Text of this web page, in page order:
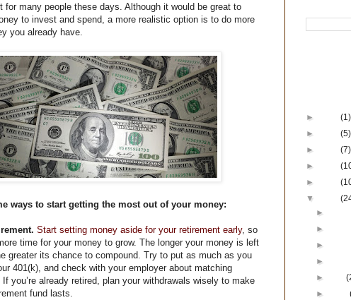
for many people these days. Although it would be great to
to invest and spend, a more realistic option is to do more
you already have.
ways to start getting the most out of your money:
Start setting money aside for your retirement early, so
time for your money to grow. The longer your money is left
greater its chance to compound. Try to put as much as you
401(k), and check with your employer about matching
you’re already retired, plan your withdrawals wisely to make
fund lasts.
►
(1)
►
(5)
►
(7)
►
►
▼
►
►
►
►
►
July
►
June